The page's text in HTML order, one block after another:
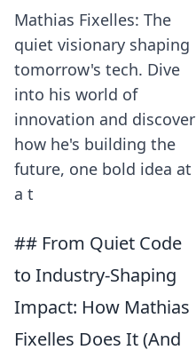
Mathias Fixelles: The
quiet visionary shaping
tomorrow's tech. Dive
into his world of
innovation and discover
how he's building the
future, one bold idea at
a t
## From Quiet Code
to Industry-Shaping
Impact: How Mathias
Fixelles Does It (And